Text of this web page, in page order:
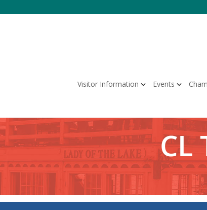
to
Visitor Information Events
CL